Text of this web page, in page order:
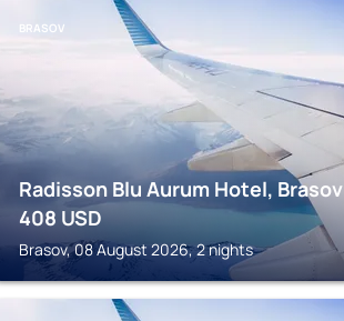
BRASOV
Radisson Blu Aurum Hotel, Brasov
408 USD
Brasov, 08 August 2026, 2 nights